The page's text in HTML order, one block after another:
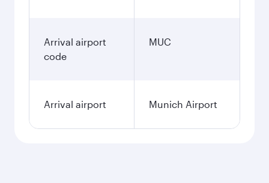
Arrival airport
code
MUC
Arrival airport Munich Airport